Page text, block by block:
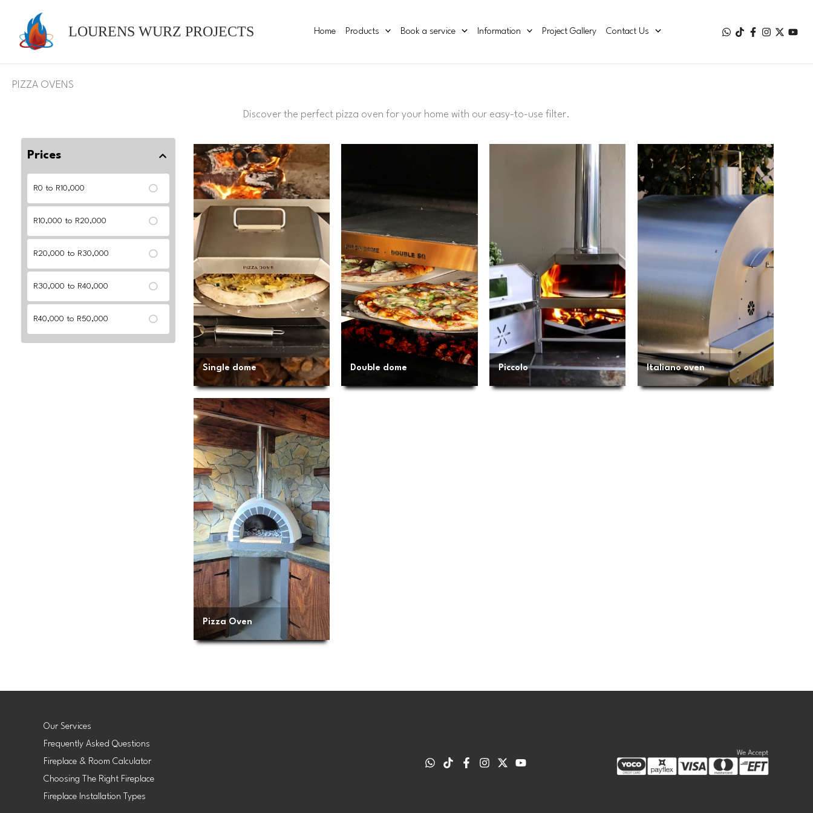
content
LOURENS WURZ PROJECTS Home Products Book a service Information Project Gallery Contact Us
PIZZA OVENS
Discover the perfect pizza oven for your home with our easy-to-use filter.
Prices
R0 to R10,000
R10,000 to R20,000
R20,000 to R30,000
R30,000 to R40,000
R40,000 to R50,000
Single dome Double dome Piccolo Italiano oven
Pizza Oven
Our Services
Frequently Asked Questions
Fireplace & Room Calculator
Choosing The Right Fireplace
Fireplace Installation Types